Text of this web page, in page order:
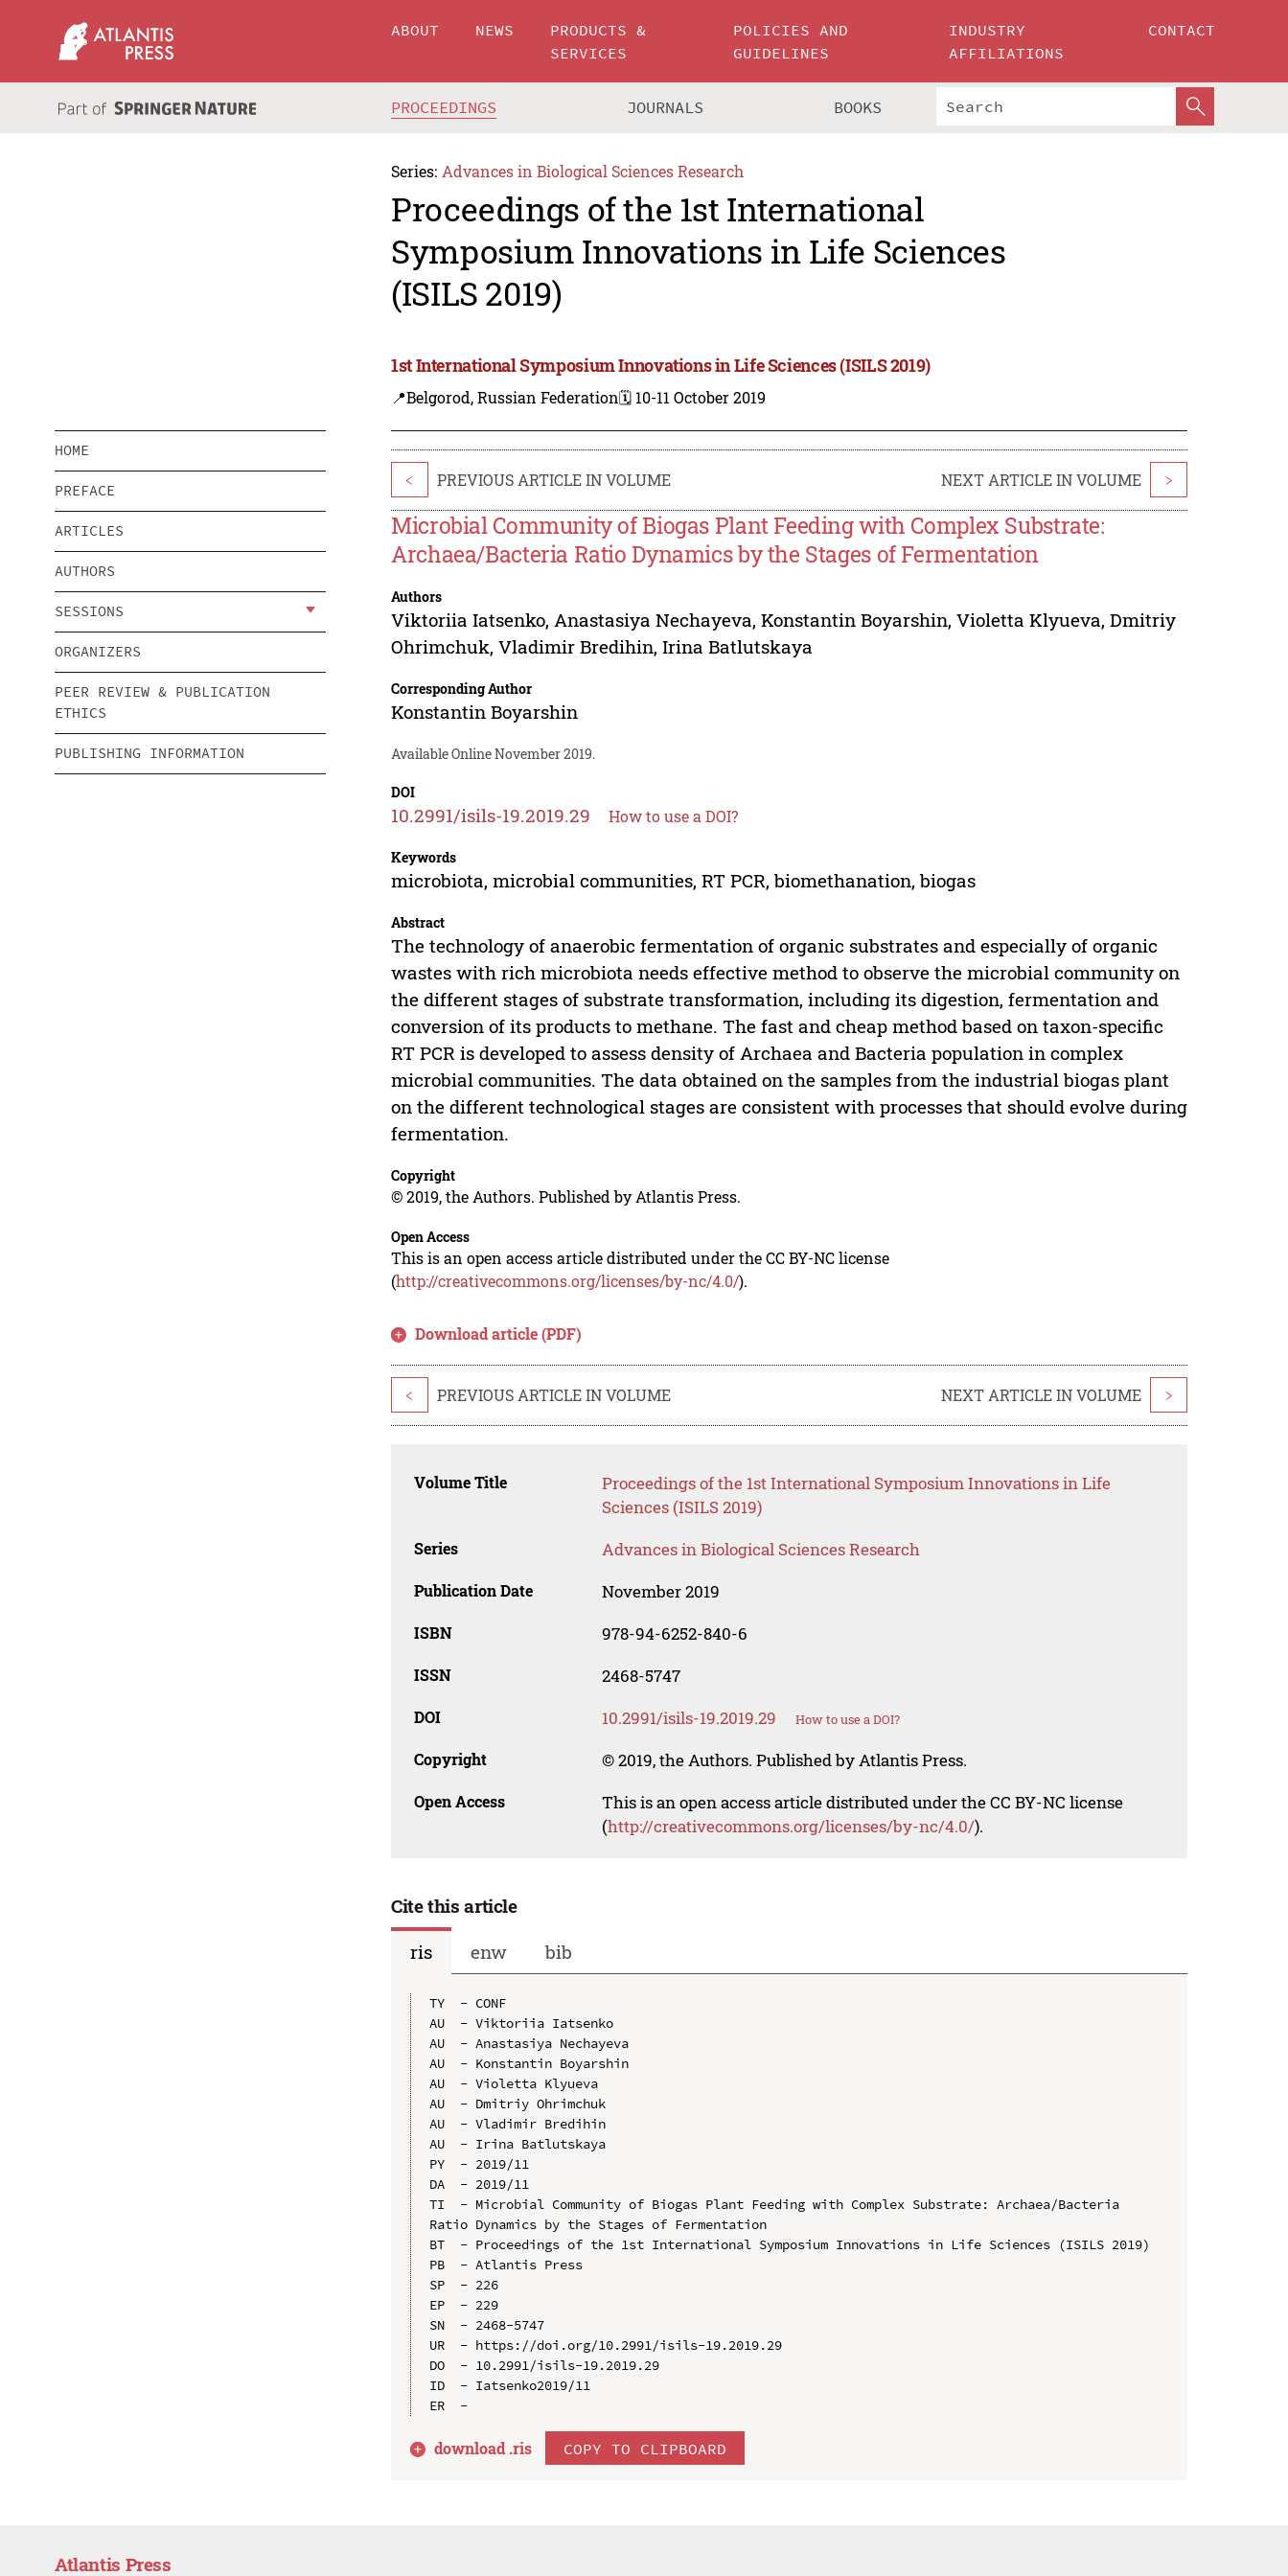
ABOUT NEWS
PRODUCTS &
SERVICES
POLICIES AND
GUIDELINES
INDUSTRY
AFFILIATIONS
CONTACT
PROCEEDINGS JOURNALS BOOKS
Series: Advances in Biological Sciences Research
Proceedings of the 1st International
Symposium Innovations in Life Sciences
(ISILS 2019)
1st International Symposium Innovations in Life Sciences (ISILS 2019)
📍Belgorod, Russian Federation🗓️ 10-11 October 2019
HOME
PREFACE
ARTICLES
AUTHORS
SESSIONS
ORGANIZERS
PEER REVIEW & PUBLICATION
ETHICS
PUBLISHING INFORMATION
< PREVIOUS ARTICLE IN VOLUME NEXT ARTICLE IN VOLUME >
Microbial Community of Biogas Plant Feeding with Complex Substrate:
Archaea/Bacteria Ratio Dynamics by the Stages of Fermentation
Authors
Viktoriia Iatsenko, Anastasiya Nechayeva,Konstantin Boyarshin,Violetta Klyueva,Dmitriy
Ohrimchuk,Vladimir Bredihin,Irina Batlutskaya
Corresponding Author
Konstantin Boyarshin
Available Online November 2019.
DOI
10.2991/isils-19.2019.29 How to use a DOI?
Keywords
microbiota, microbial communities, RT PCR, biomethanation, biogas
Abstract
The technology of anaerobic fermentation of organic substrates and especially of organic
wastes with rich microbiota needs effective method to observe the microbial community on
the different stages of substrate transformation, including its digestion, fermentation and
conversion of its products to methane. The fast and cheap method based on taxon-specific
RT PCR is developed to assess density of Archaea and Bacteria population in complex
microbial communities. The data obtained on the samples from the industrial biogas plant
on the different technological stages are consistent with processes that should evolve during
fermentation.
Copyright
© 2019, the Authors. Published by Atlantis Press.
Open Access
This is an open access article distributed under the CC BY-NC license
(http://creativecommons.org/licenses/by-nc/4.0/).
Download article (PDF)
< PREVIOUS ARTICLE IN VOLUME NEXT ARTICLE IN VOLUME >
Volume Title
Proceedings of the 1st International Symposium Innovations in Life
Sciences (ISILS 2019)
Series Advances in Biological Sciences Research
Publication Date November 2019
ISBN 978-94-6252-840-6
ISSN 2468-5747
DOI 10.2991/isils-19.2019.29 How to use a DOI?
Copyright © 2019, the Authors. Published by Atlantis Press.
Open Access
This is an open access article distributed under the CC BY-NC license
(http://creativecommons.org/licenses/by-nc/4.0/).
Cite this article
ris
enw bib
TY  - CONF
AU  - Viktoriia Iatsenko
AU  - Anastasiya Nechayeva
AU  - Konstantin Boyarshin
AU  - Violetta Klyueva
AU  - Dmitriy Ohrimchuk
AU  - Vladimir Bredihin
AU  - Irina Batlutskaya
PY  - 2019/11
DA  - 2019/11
TI  - Microbial Community of Biogas Plant Feeding with Complex Substrate: Archaea/Bacteria
Ratio Dynamics by the Stages of Fermentation
BT  - Proceedings of the 1st International Symposium Innovations in Life Sciences (ISILS 2019)
PB  - Atlantis Press
SP  - 226
EP  - 229
SN  - 2468-5747
UR  - https://doi.org/10.2991/isils-19.2019.29
DO  - 10.2991/isils-19.2019.29
ID  - Iatsenko2019/11
download .ris COPY TO CLIPBOARD
Atlantis Press